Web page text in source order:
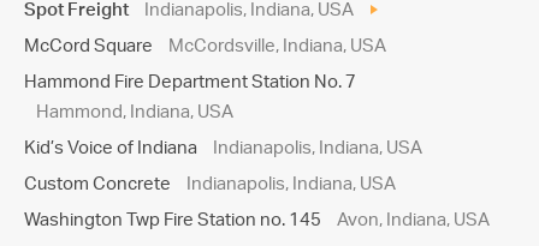
Spot Freight
Indianapolis, Indiana, USA
McCord Square
McCordsville, Indiana, USA
Hammond Fire Department Station No. 7
Hammond, Indiana, USA
Kid’s Voice of Indiana
Indianapolis, Indiana, USA
Custom Concrete
Indianapolis, Indiana, USA
Washington Twp Fire Station no. 145
Avon, Indiana, USA